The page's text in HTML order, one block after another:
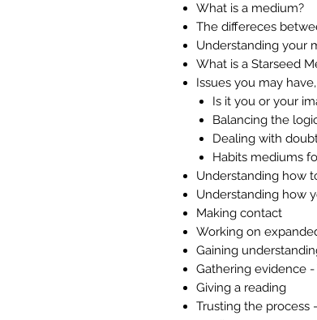
What is a medium?
The differeces
Understanding your
What is a Starseed
Issues you may
Is it you or your
Balancing the
Dealing with
Habits mediums
Understanding how
Understanding how
Making contact
Working on
Gaining
Gathering evidence
Giving a reading
Trusting the process